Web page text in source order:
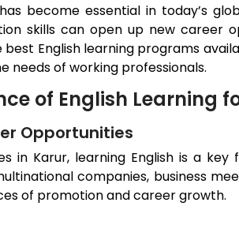
become essential in today’s
skills can open up new career
best English learning programs
needs of working professionals.
of English Learning
Opportunities
in Karur, learning English is a
companies, business
of promotion and career growth.